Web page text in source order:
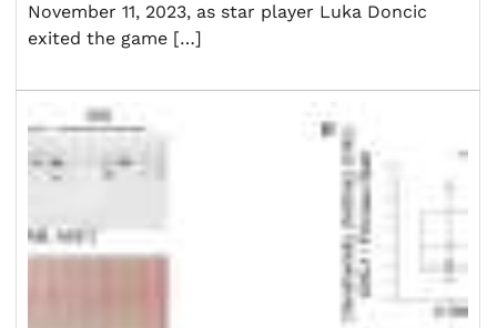
November 11, 2023, as star player Luka Doncic
exited the game […]